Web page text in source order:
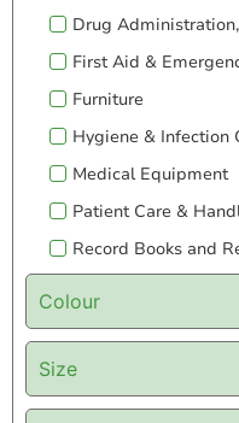
Drug
First Aid &
Furniture
Hygiene & Infection
Medical Equipment
Patient Care &
Record Books and
Colour
Size